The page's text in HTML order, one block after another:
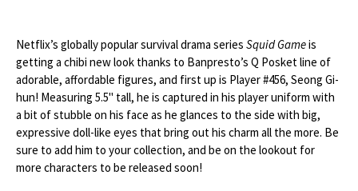
Netflix’s globally popular survival drama series Squid Gameis
getting a chibi new look thanks to Banpresto’s Q Posket line of
adorable, affordable figures, and first up is Player #456, Seong Gi-
hun! Measuring 5.5" tall, he is captured in his player uniform with
a bit of stubble on his face as he glances to the side with big,
expressive doll-like eyes that bring out his charm all the more. Be
sure to add him to your collection, and be on the lookout for
more characters to be released soon!